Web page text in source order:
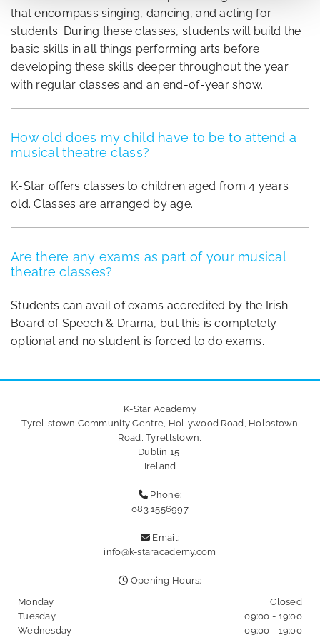
that encompass singing, dancing, and acting for
students. During these classes, students will build the
basic skills in all things performing arts before
developing these skills deeper throughout the year
with regular classes and an end-of-year show.
How old does my child have to be to attend a
musical theatre class?
K-Star offers classes to children aged from 4 years
old. Classes are arranged by age.
Are there any exams as part of your musical
theatre classes?
Students can avail of exams accredited by the Irish
Board of Speech & Drama, but this is completely
optional and no student is forced to do exams.
K-Star Academy
Tyrellstown Community Centre, Hollywood Road, Holbstown
Road, Tyrellstown,
Dublin 15,
Ireland
 Phone:
083 1556997
 Email:
info@k-staracademy.com
 Opening Hours:
Monday
Closed
Tuesday
09:00 - 19:00
Wednesday
09:00 - 19:00